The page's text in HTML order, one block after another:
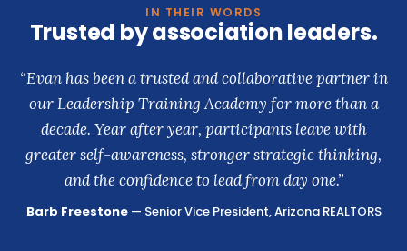
IN THEIR WORDS
Trusted by association leaders.
“Evan has been a trusted and collaborative partner in
our Leadership Training Academy for more than a
decade. Year after year, participants leave with
greater self-awareness, stronger strategic thinking,
and the confidence to lead from day one.”
Barb Freestone— Senior Vice President, Arizona REALTORS